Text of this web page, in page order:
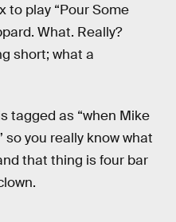
to play “Pour Some
What. Really?
short; what a
tagged as “when Mike
so you really know what
that thing is four bar